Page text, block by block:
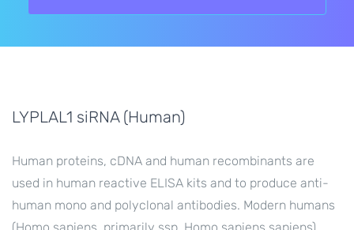
LYPLAL1 siRNA (Human)
Human proteins, cDNA and human recombinants are
used in human reactive ELISA kits and to produce anti-
human mono and polyclonal antibodies. Modern humans